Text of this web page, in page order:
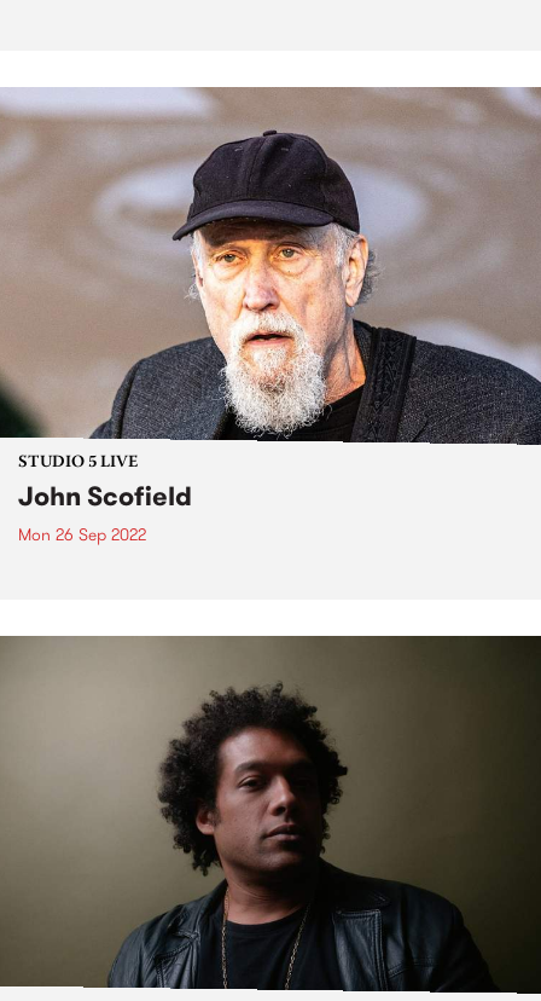
STUDIO 5 LIVE
John Scofield
Mon 26 Sep 2022